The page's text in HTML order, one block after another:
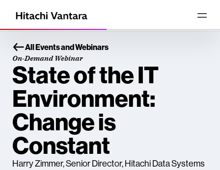
All Events and Webinars
On-Demand Webinar
State of the IT
Environment:
Change is
Constant
Harry Zimmer, Senior Director, Hitachi Data Systems